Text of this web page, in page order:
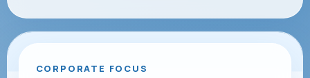
CORPORATE FOCUS